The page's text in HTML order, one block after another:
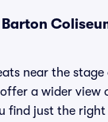
near the
a wider view
find just the